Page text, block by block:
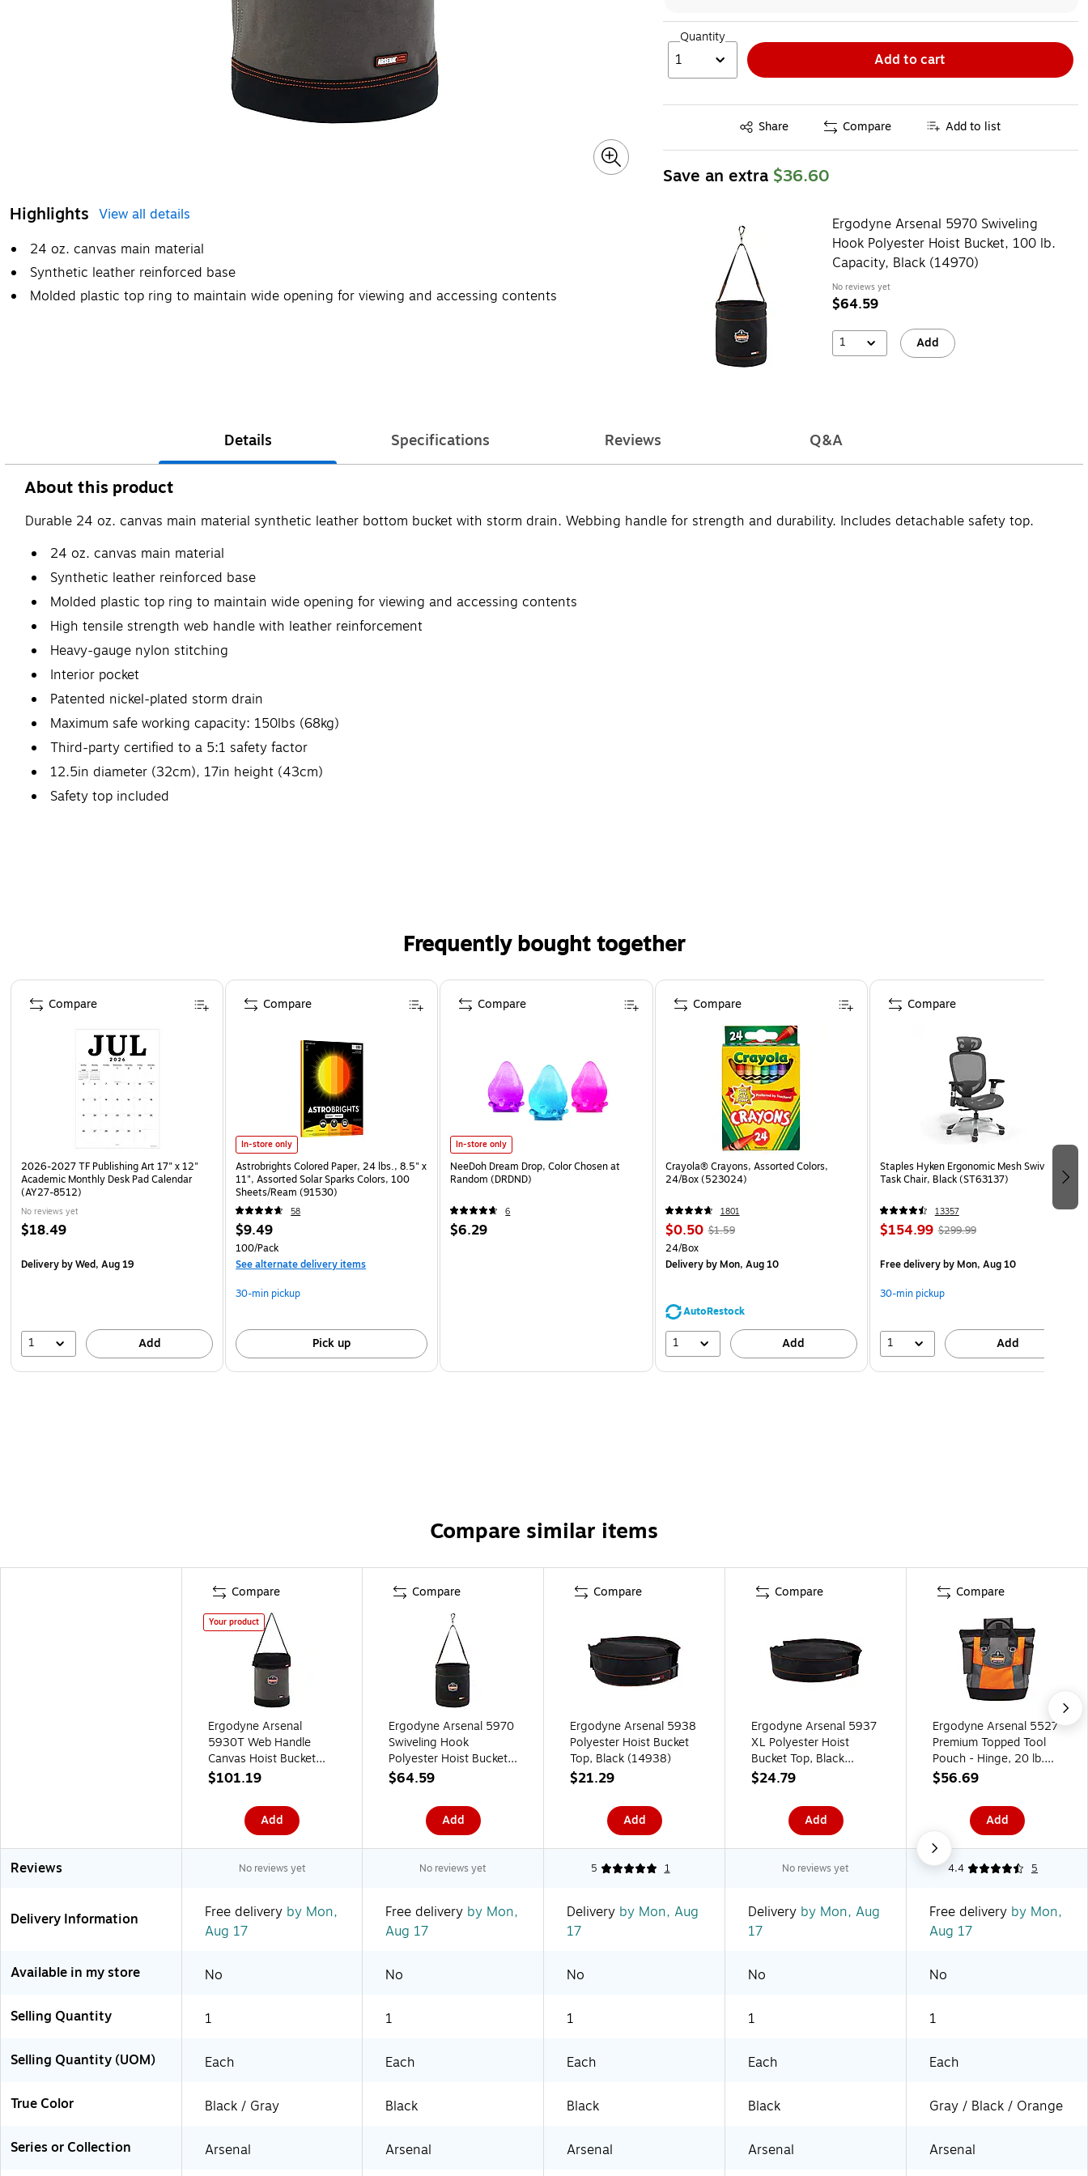
Highlights View all details
24 oz. canvas main material
Synthetic leather reinforced base
Molded plastic top ring to maintain wide opening for viewing and accessing contents
Quantity
1 Add to cart
Share
Exited tooltip Compare Add to list
Save an extra $36.60
Ergodyne Arsenal 5970 Swiveling
Hook Polyester Hoist Bucket, 100 lb.
Capacity, Black (14970)
No reviews yet
$64.59
1 Add
Details Specifications Reviews Q&A
About this product
Durable 24 oz. canvas main material synthetic leather bottom bucket with storm drain. Webbing handle for strength and durability. Includes detachable safety top.
24 oz. canvas main material
Synthetic leather reinforced base
Molded plastic top ring to maintain wide opening for viewing and accessing contents
High tensile strength web handle with leather reinforcement
Heavy-gauge nylon stitching
Interior pocket
Patented nickel-plated storm drain
Maximum safe working capacity: 150lbs (68kg)
Third-party certified to a 5:1 safety factor
12.5in diameter (32cm), 17in height (43cm)
Safety top included
Frequently bought together
Page 1 of 4
2026-2027 TF Publishing Art 17" x 12"
Academic Monthly Desk Pad Calendar
(AY27-8512)
No reviews yet
$18.49
Deliveryby Wed, Aug 19
1 Add
Compare
In-store only
Astrobrights Colored Paper, 24 lbs., 8.5" x
11", Assorted Solar Sparks Colors, 100
Sheets/Ream (91530)
58
$9.49
100/Pack
See alternate delivery items
30-min pickup
Pick up
Compare
In-store only
NeeDoh Dream Drop, Color Chosen at
Random (DRDND)
6
$6.29
Compare
Crayola® Crayons, Assorted Colors,
24/Box (523024)
1801
$0.50 $1.59
24/Box
Deliveryby Mon, Aug 10
AutoRestock
1 Add
Compare
Staples Hyken Ergonomic Mesh Swivel
Task Chair, Black (ST63137)
13357
$154.99 $299.99
Free deliveryby Mon, Aug 10
30-min pickup
1 Add
Compare
Compare similar items
Compare
Your product
Ergodyne Arsenal
5930T Web Handle
Canvas Hoist Bucket
with Top, 150 lb.
(14830)
$101.19
Add
Compare
Ergodyne Arsenal 5970
Swiveling Hook
Polyester Hoist Bucket,
100 lb. Capacity, Black
$64.59
Add
Compare
Ergodyne Arsenal 5938
Polyester Hoist Bucket
Top, Black (14938)
$21.29
Add
Compare
Ergodyne Arsenal 5937
XL Polyester Hoist
Bucket Top, Black
(14937)
$24.79
Add
Compare
Ergodyne Arsenal 5527
Premium Topped Tool
Pouch - Hinge, 20 lb.
Capacity,
(13627)
$56.69
Add
Reviews No reviews yet No reviews yet 5 1 No reviews yet 4.4 5
Delivery Information Free delivery by Mon,
Aug 17
Free delivery by Mon,
Aug 17
Delivery by Mon, Aug
17
Delivery by Mon, Aug
17
Free delivery by Mon,
Aug 17
Available in my store No No No No No
Selling Quantity 1 1 1 1 1
Selling Quantity (UOM) Each Each Each Each Each
True Color Black / Gray Black Black Black Gray / Black / Orange
Series or Collection Arsenal Arsenal Arsenal Arsenal Arsenal